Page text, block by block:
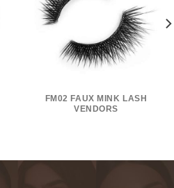
FM02 FAUX MINK LASH
VENDORS